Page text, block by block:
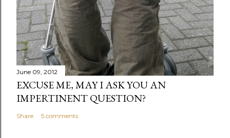
June 09, 2012
EXCUSE ME, MAY I ASK YOU AN
IMPERTINENT QUESTION?
Share 5 comments